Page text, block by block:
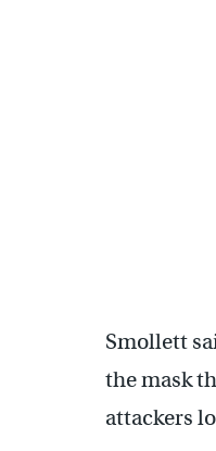
Smollett
the mask
attackers